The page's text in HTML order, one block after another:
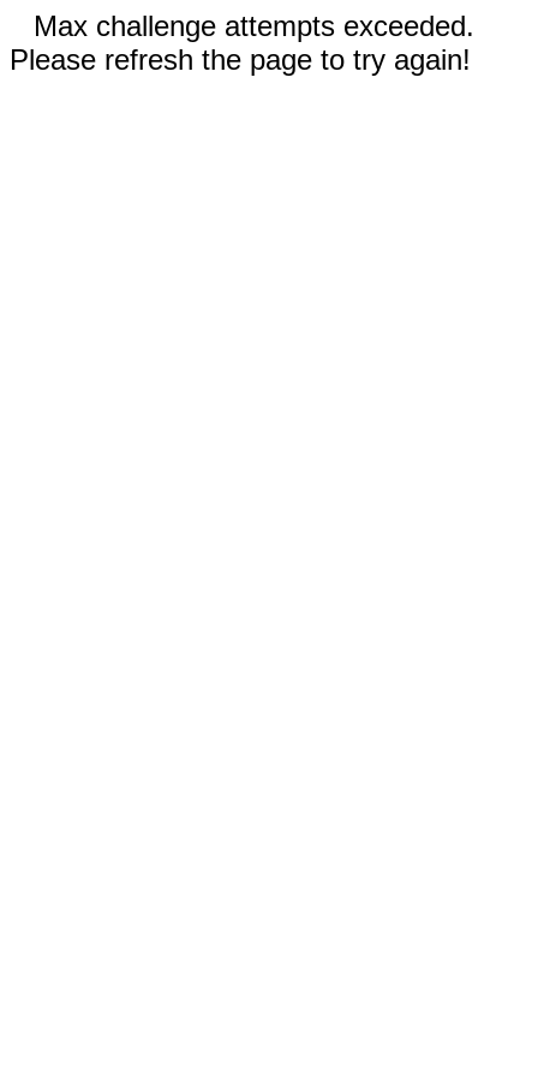
Max challenge attempts exceeded.
Please refresh the page to try again!